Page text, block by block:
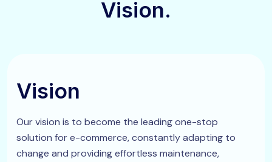
Vision.
Vision
Our vision is to become the leading one-stop
solution for e-commerce, constantly adapting to
change and providing effortless maintenance,